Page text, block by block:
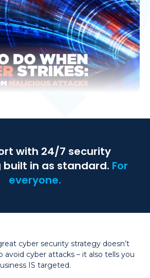
with 24/7 security
in as standard. For
everyone.
cyber security strategy doesn’t
avoid cyber attacks – it also tells you
IS targeted.